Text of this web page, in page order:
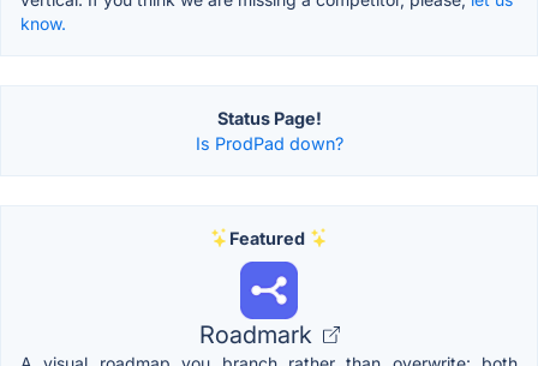
know.
Status Page!
Is ProdPad down?
Featured
Roadmark